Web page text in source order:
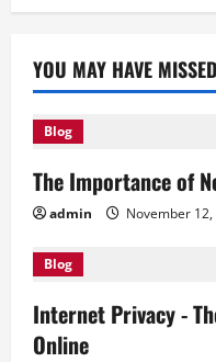
YOU MAY HAVE MISSED
Blog
The Importance of
admin November
Blog
Internet Privacy -
Online